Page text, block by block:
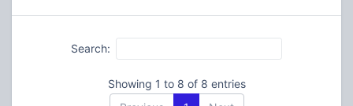
Search:
Showing 1 to 8 of 8 entries